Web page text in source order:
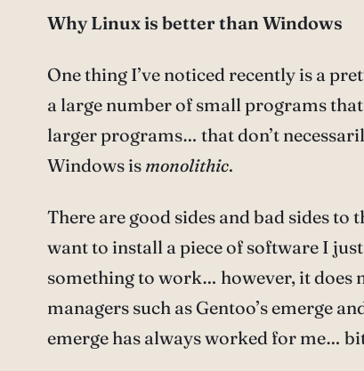
Why Linux is better than Windows
One thing I’ve noticed recently is a
a large number of small programs
larger programs… that don’t
Windows is monolithic.
There are good sides and bad sides
want to install a piece of software I
something to work… however, it does
managers such as Gentoo’s emerge
emerge has always worked for me…